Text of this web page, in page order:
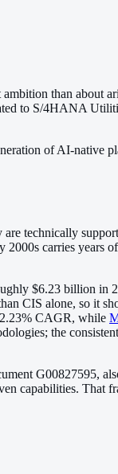
than about
to S/4HANA
of AI-native
technically
carries years
$6.23 billion in
CIS alone, so it
CAGR, while
the
G00827595,
capabilities. That